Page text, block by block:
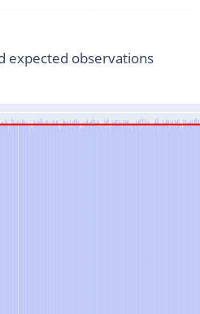
expected observations